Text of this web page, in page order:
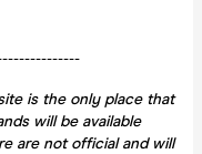
is the only place that
will be available
are not official and will